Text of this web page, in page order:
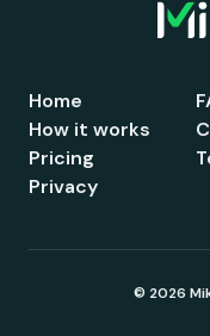
Home
How it works
Pricing
Privacy
© 2026